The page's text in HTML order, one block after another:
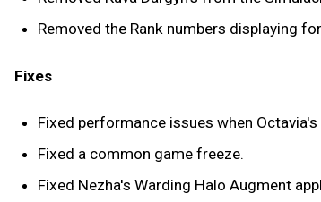
Removed the Rank numbers displaying
Fixes
Fixed performance issues when
Fixed a common game freeze.
Fixed Nezha's Warding Halo Augment